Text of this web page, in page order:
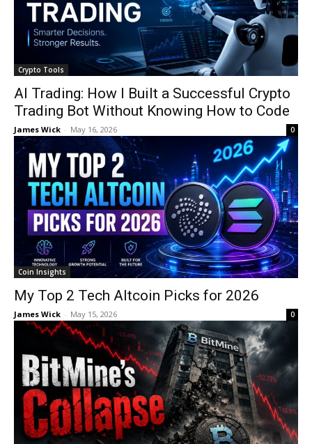
Crypto Tools
AI Trading: How I Built a Successful Crypto
Trading Bot Without Knowing How to Code
James Wick - May 16, 2026 0
Coin Insights
My Top 2 Tech Altcoin Picks for 2026
James Wick - May 15, 2026 0